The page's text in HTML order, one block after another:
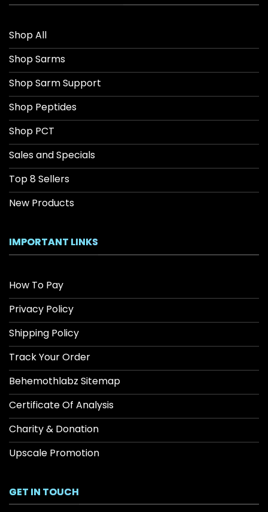
Shop All
Shop Sarms
Shop Sarm Support
Shop Peptides
Shop PCT
Sales and Specials
Top 8 Sellers
New Products
IMPORTANT LINKS
How To Pay
Privacy Policy
Shipping Policy
Track Your Order
Behemothlabz Sitemap
Certificate Of Analysis
Charity & Donation
Upscale Promotion
GET IN TOUCH